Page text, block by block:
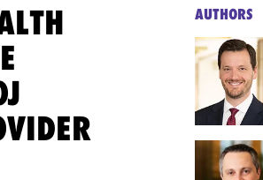
AUTHORS